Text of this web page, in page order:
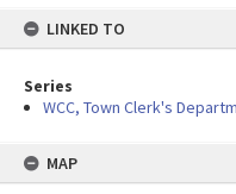
LINKED TO
Series
WCC, Town Clerk's
MAP